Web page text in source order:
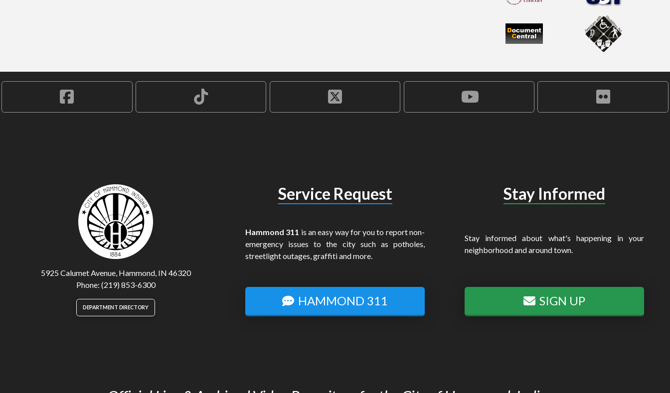
5925 Calumet Avenue, Hammond, IN 46320
Phone: (219) 853-6300
DEPARTMENT DIRECTORY
Service Request
Hammond 311 is an easy way for you to report non-
emergency issues to the city such as potholes,
streetlight outages, graffiti and more.
HAMMOND 311
Stay Informed
Stay informed about what's happening in your
neighborhood and around town.
SIGN UP